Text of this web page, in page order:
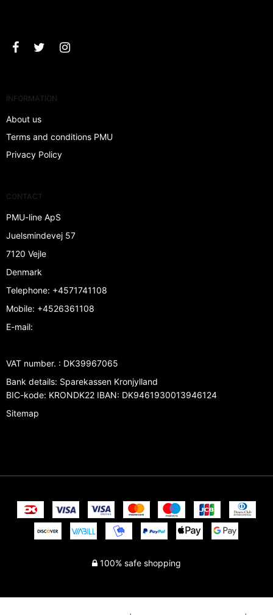
INFORMATION
About us
Terms and conditions PMU
Privacy Policy
CONTACT
PMU-line ApS
Juelsmindevej 57
7120 Vejle
Denmark
Telephone: +4571741108
Mobile: +4526361108
E-mail:
VAT number. : DK39967065
Bank details: Sparekassen Kronjylland
BIC-kode: KRONDK22 IBAN: DK9461930013946124
Sitemap
100% safe shopping